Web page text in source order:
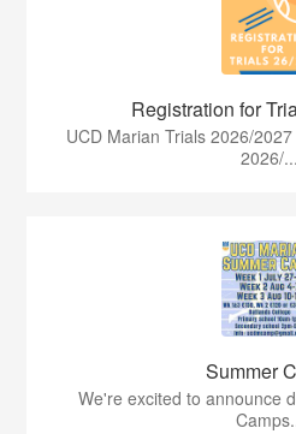
Registration for
UCD Marian Trials 2026/
2026/...
Summer
We're excited to announce